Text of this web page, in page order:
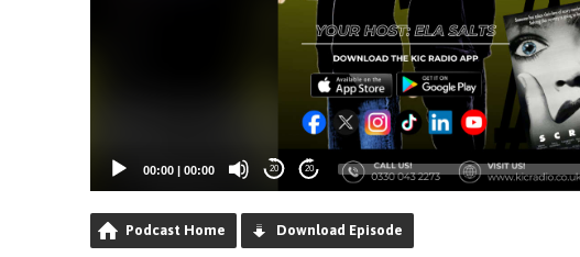
00:00 | 00:00 20 20
Podcast Home Download Episode